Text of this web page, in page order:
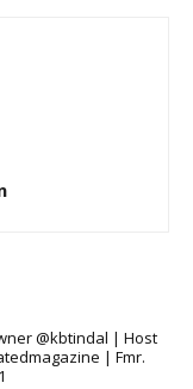
@kbtindal | Host
| Fmr.